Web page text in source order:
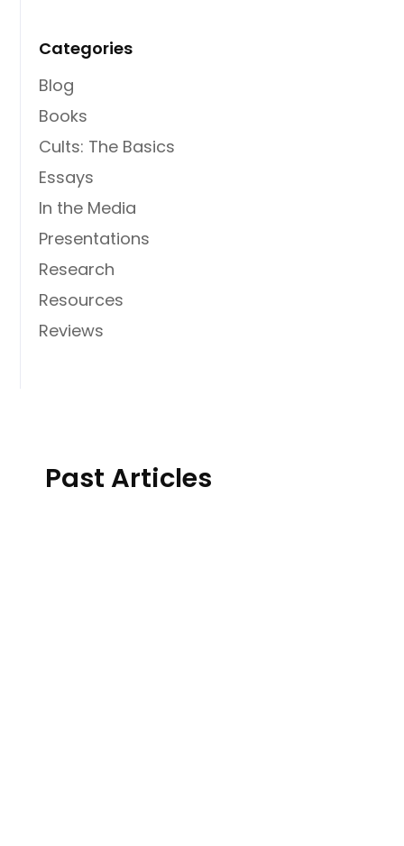
Categories
Blog
Books
Cults: The Basics
Essays
In the Media
Presentations
Research
Resources
Reviews
Past Articles